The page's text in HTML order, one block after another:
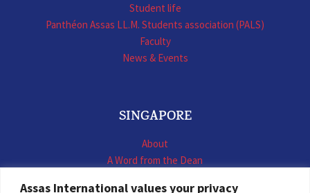
Assas International values your privacy
Student life
Panthéon Assas LL.M. Students association (PALS)
Faculty
News & Events
SINGAPORE
About
A Word from the Dean